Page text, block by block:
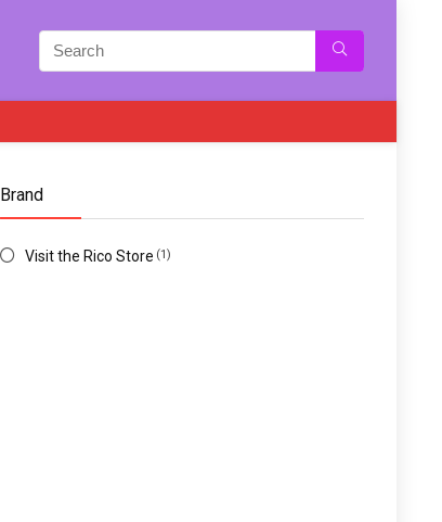
Brand
Visit the Rico Store (1)